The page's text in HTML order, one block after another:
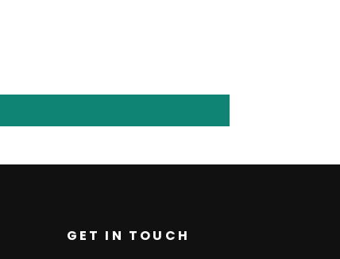
GET IN TOUCH